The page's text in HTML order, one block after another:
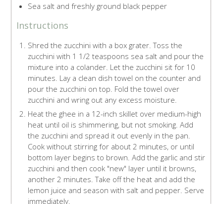
Sea salt and freshly ground black pepper
Instructions
Shred the zucchini with a box grater. Toss the
zucchini with 1 1/2 teaspoons sea salt and pour the
mixture into a colander. Let the zucchini sit for 10
minutes. Lay a clean dish towel on the counter and
pour the zucchini on top. Fold the towel over
zucchini and wring out any excess moisture.
Heat the ghee in a 12-inch skillet over medium-high
heat until oil is shimmering, but not smoking. Add
the zucchini and spread it out evenly in the pan.
Cook without stirring for about 2 minutes, or until
bottom layer begins to brown. Add the garlic and stir
zucchini and then cook "new" layer until it browns,
another 2 minutes. Take off the heat and add the
lemon juice and season with salt and pepper. Serve
immediately.